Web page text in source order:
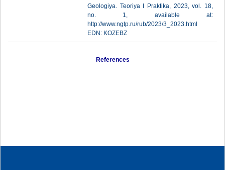
Geologiya. Teoriya I Praktika, 2023, vol. 18,
no. 1, available at:
http://www.ngtp.ru/rub/2023/3_2023.html
EDN: KOZEBZ
References